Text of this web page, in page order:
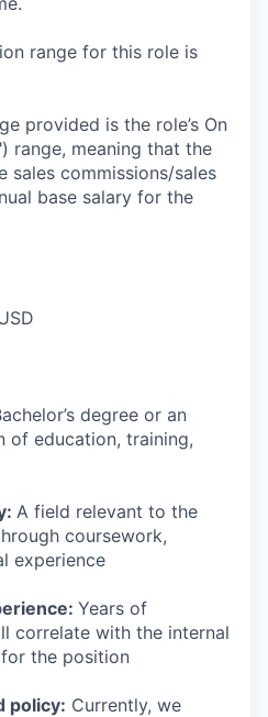
range for this role is
provided is the role’s On
range, meaning that the
sales commissions/sales
base salary for the
degree or an
of education, training,
A field relevant to the
coursework,
experience
Years of
correlate with the internal
the position
policy: Currently, we